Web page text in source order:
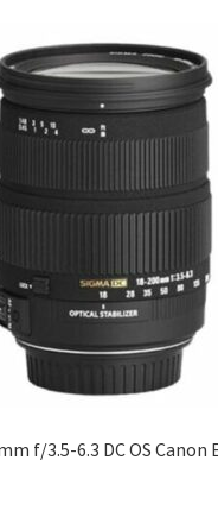
f/3.5-6.3 DC OS Canon